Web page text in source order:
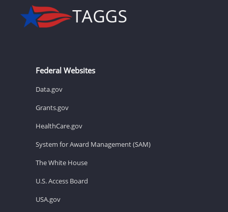
Federal Websites
Data.gov
Grants.gov
HealthCare.gov
System for Award Management (SAM)
The White House
U.S. Access Board
USA.gov